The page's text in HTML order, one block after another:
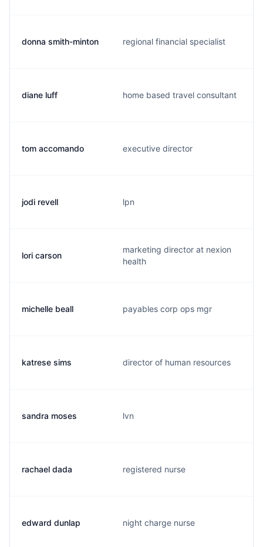
donna smith-minton regional financial specialist
diane luff home based travel consultant
tom accomando executive director
jodi revell lpn
lori carson
marketing director at nexion
health
michelle beall payables corp ops mgr
katrese sims director of human resources
sandra moses lvn
rachael dada registered nurse
edward dunlap night charge nurse